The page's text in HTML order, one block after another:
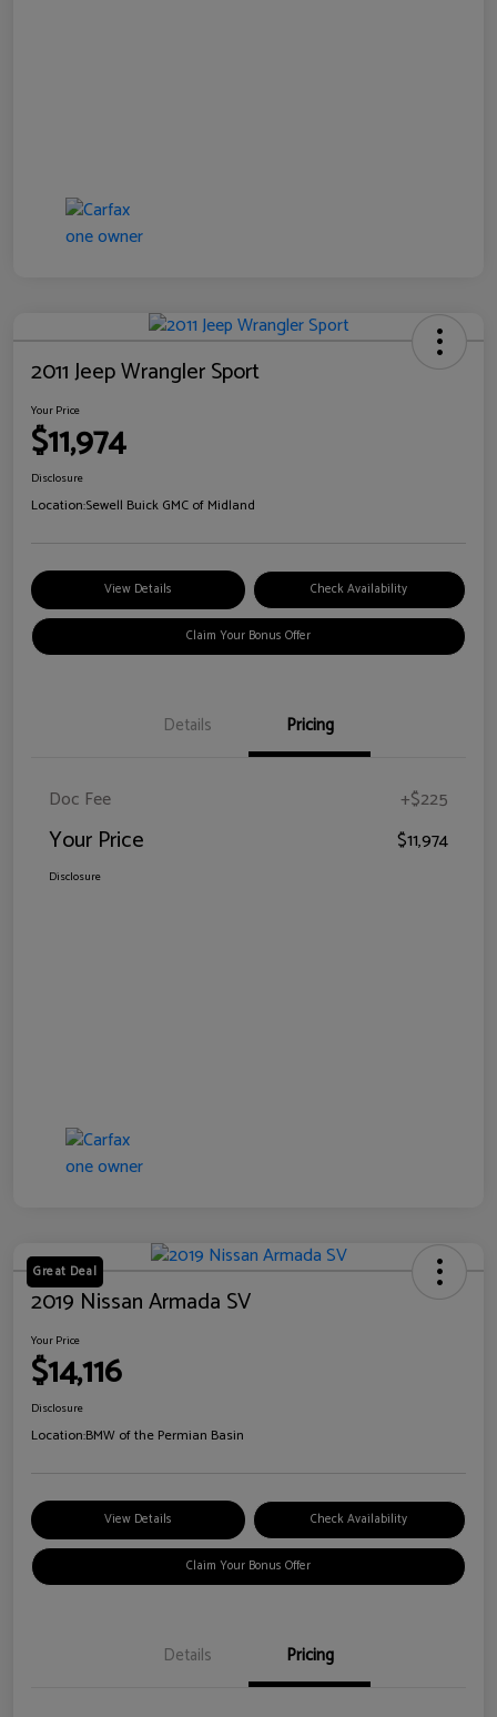
2011 Jeep Wrangler Sport
Your Price
$11,974
Disclosure
Location:Sewell Buick GMC of Midland
View Details Check Availability
Claim Your Bonus Offer
Details Pricing
Doc Fee +$225
Your Price $11,974
Disclosure
Great Deal
2019 Nissan Armada SV
Your Price
$14,116
Disclosure
Location:BMW of the Permian Basin
View Details Check Availability
Claim Your Bonus Offer
Details Pricing